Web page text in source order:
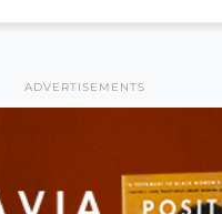
ADVERTISEMENTS